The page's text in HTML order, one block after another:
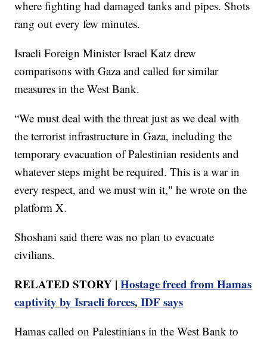
where fighting had damaged tanks and pipes. Shots
rang out every few minutes.
Israeli Foreign Minister Israel Katz drew
comparisons with Gaza and called for similar
measures in the West Bank.
“We must deal with the threat just as we deal with
the terrorist infrastructure in Gaza, including the
temporary evacuation of Palestinian residents and
whatever steps might be required. This is a war in
every respect, and we must win it," he wrote on the
platform X.
Shoshani said there was no plan to evacuate
civilians.
RELATED STORY |Hostage freed from Hamas
captivity by Israeli forces, IDF says
Hamas called on Palestinians in the West Bank to